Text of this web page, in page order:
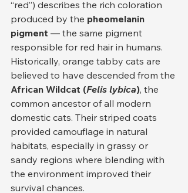
“red”) describes the rich coloration
produced by the pheomelanin
pigment — the same pigment
responsible for red hair in humans.
Historically, orange tabby cats are
believed to have descended from the
African Wildcat (Felis lybica), the
common ancestor of all modern
domestic cats. Their striped coats
provided camouflage in natural
habitats, especially in grassy or
sandy regions where blending with
the environment improved their
survival chances.